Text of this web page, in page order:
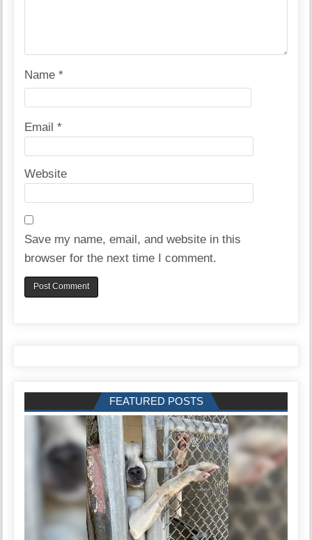
Name*
Email*
Website
Save my name, email, and website in this
browser for the next time I comment.
FEATURED POSTS